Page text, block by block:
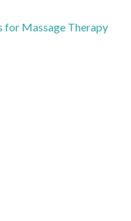
for Massage Therapy